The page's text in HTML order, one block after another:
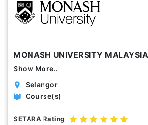
Online
Annual Tuition Fees (USD)
MONASH UNIVERSITY MALAYSIA
Show More..
Selangor
Course(s)
SETARA Rating